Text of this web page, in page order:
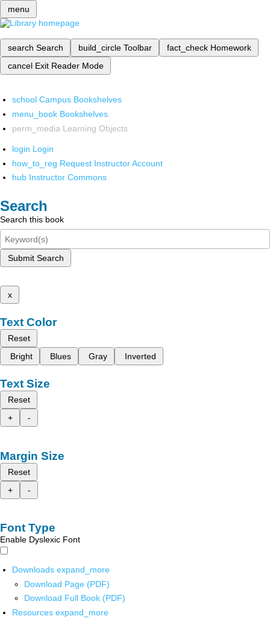
menu
search Search build_circle Toolbar fact_check Homework
cancel Exit Reader Mode
school Campus Bookshelves
menu_book Bookshelves
perm_media Learning Objects
login Login
how_to_reg Request Instructor Account
hub Instructor Commons
Search
Search this book
Submit Search
x
Text Color
Reset
Bright
Blues Gray Inverted
Text Size
Reset
+
-
Margin Size
Reset
+
-
Font Type
Enable Dyslexic Font
Downloads expand_more
Download Page (PDF)
Download Full Book (PDF)
Resources expand_more